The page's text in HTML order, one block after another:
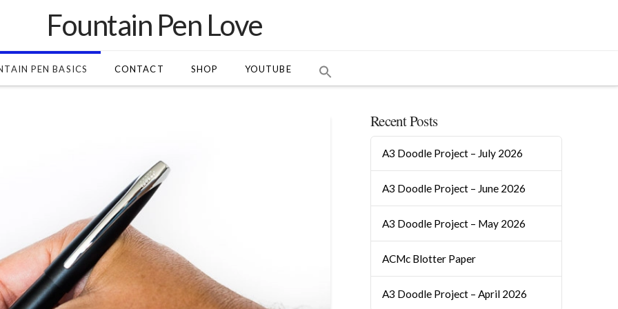
Fountain Pen Love
PEN BASICS CONTACT SHOP YOUTUBE
Recent Posts
A3 Doodle Project – July 2026
A3 Doodle Project – June 2026
A3 Doodle Project – May 2026
ACMc Blotter Paper
A3 Doodle Project – April 2026